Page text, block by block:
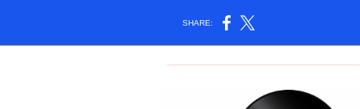
SHARE: